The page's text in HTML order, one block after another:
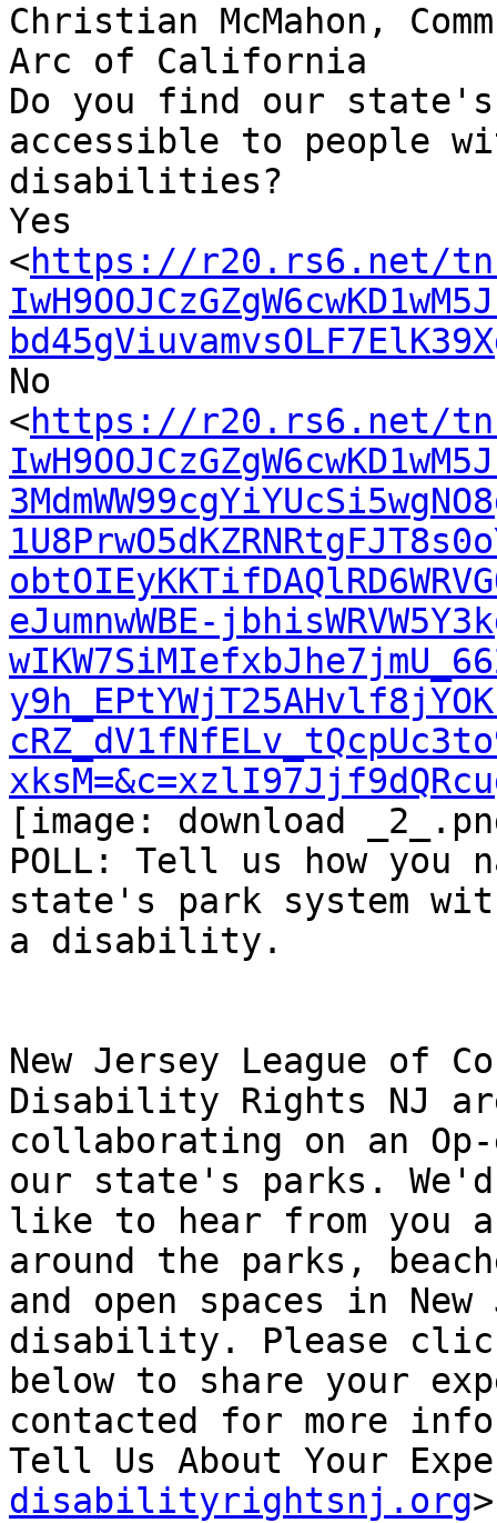
Christian McMahon,
Arc of California
Do you find our
accessible to people
disabilities?
Yes
<https://r20.rs6.net/
No
<https://r20.rs6.net/
eJumnwWBE-
[image: download
POLL: Tell us how you
state's park system
a disability.
New Jersey League of
Disability Rights NJ
collaborating on an
our state's parks. We'd
like to hear from you
around the parks,
and open spaces in
disability. Please
below to share your
contacted for more
Tell Us About Your
disabilityrightsnj.org>